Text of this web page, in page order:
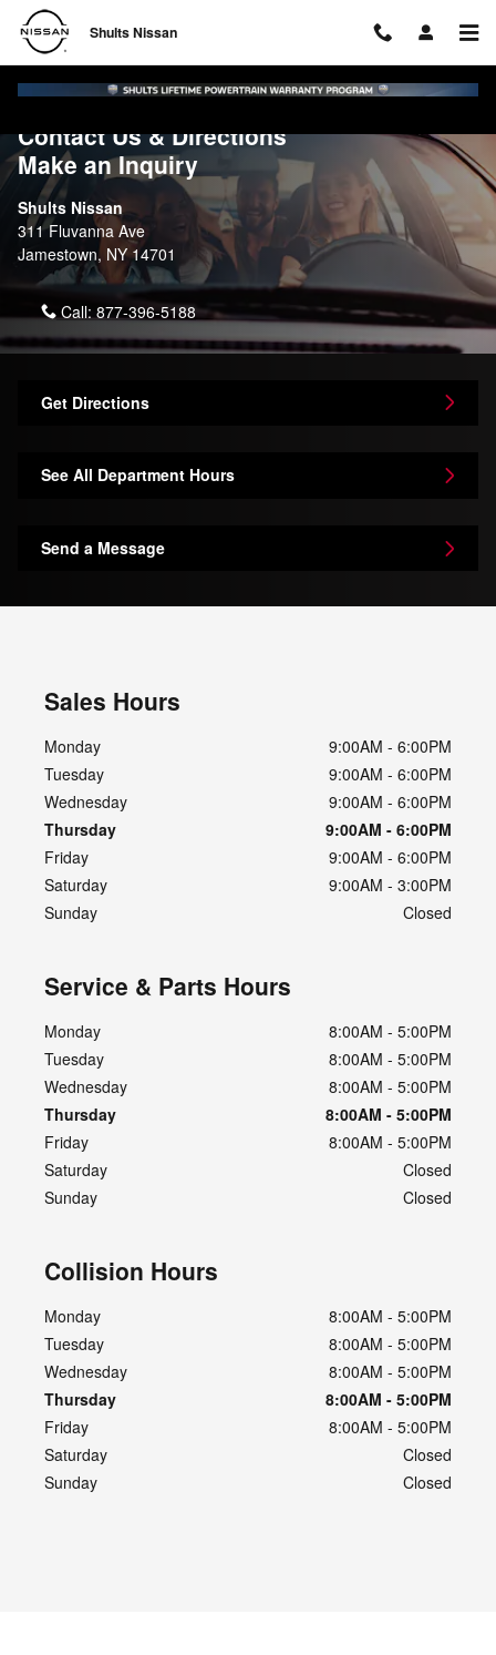
Skip to main content
Shults Nissan
Contact Us & Directions
Make an Inquiry
Shults Nissan
311 Fluvanna Ave
Jamestown, NY14701
Call: 877-396-5188
Get Directions
See All Department Hours
Send a Message
Sales Hours
Monday
9:00AM - 6:00PM
Tuesday
9:00AM - 6:00PM
Wednesday
9:00AM - 6:00PM
Thursday
9:00AM - 6:00PM
Friday
9:00AM - 6:00PM
Saturday
9:00AM - 3:00PM
Sunday
Closed
Service & Parts Hours
Monday
8:00AM - 5:00PM
Tuesday
8:00AM - 5:00PM
Wednesday
8:00AM - 5:00PM
Thursday
8:00AM - 5:00PM
Friday
8:00AM - 5:00PM
Saturday
Closed
Sunday
Closed
Collision Hours
Monday
8:00AM - 5:00PM
Tuesday
8:00AM - 5:00PM
Wednesday
8:00AM - 5:00PM
Thursday
8:00AM - 5:00PM
Friday
8:00AM - 5:00PM
Saturday
Closed
Sunday
Closed